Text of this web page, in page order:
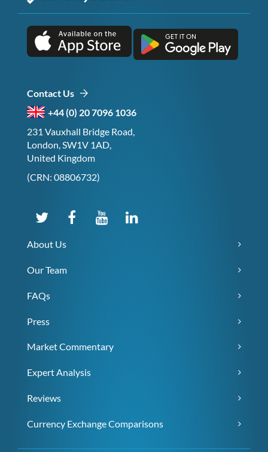
Contact Us
+44 (0) 20 7096 1036
231 Vauxhall Bridge Road,
London, SW1V 1AD,
United Kingdom
(CRN: 08806732)
About Us
Our Team
FAQs
Press
Market Commentary
Expert Analysis
Reviews
Currency Exchange Comparisons